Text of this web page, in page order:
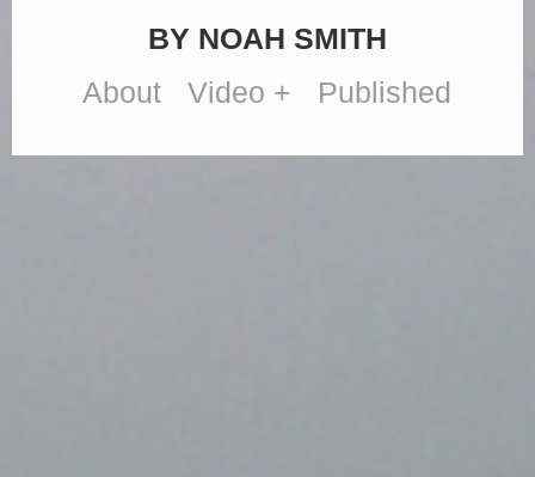
BY NOAH SMITH
About
Video + Published